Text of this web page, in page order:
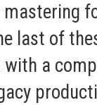
last of
a